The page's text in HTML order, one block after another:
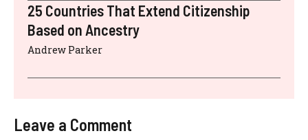
25 Countries That Extend Citizenship
Based on Ancestry
Andrew Parker
Leave a Comment